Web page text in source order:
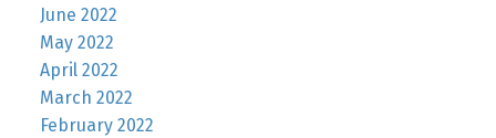
June 2022
May 2022
April 2022
March 2022
February 2022